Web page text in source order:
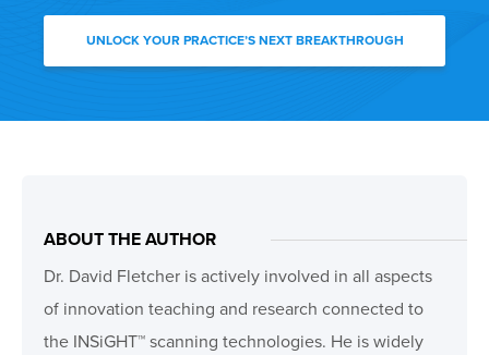
UNLOCK YOUR PRACTICE’S NEXT BREAKTHROUGH
ABOUT THE AUTHOR
Dr. David Fletcher is actively involved in all aspects
of innovation teaching and research connected to
the INSiGHT™ scanning technologies. He is widely